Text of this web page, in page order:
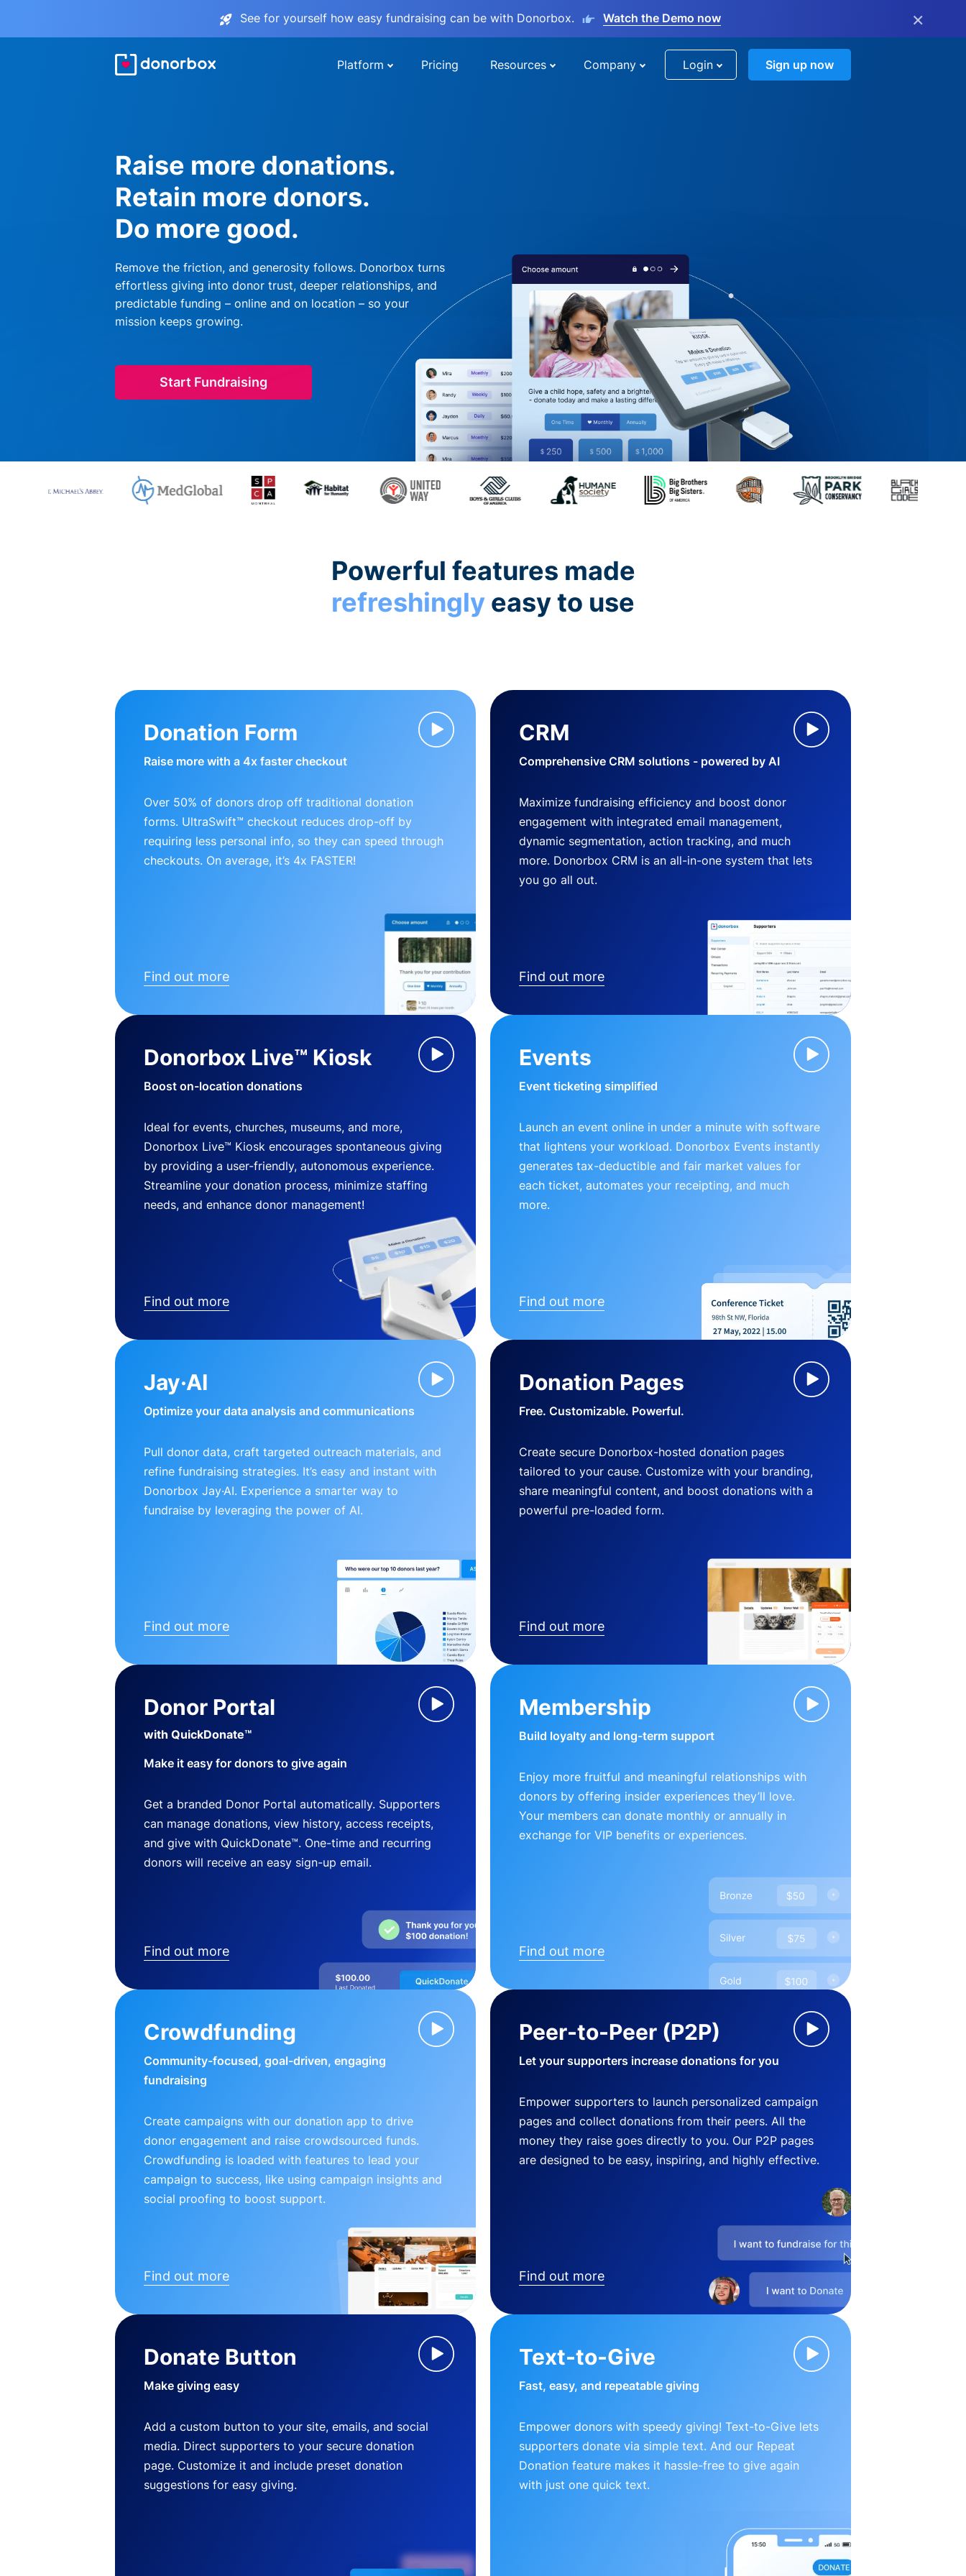
See for yourself how easy fundraising can be with Donorbox. Watch the Demo now ×
Platform Pricing Resources Company Login Sign up now
Raise more donations.
Retain more donors.
Do more good.
Remove the friction, and generosity follows. Donorbox turns
effortless giving into donor trust, deeper relationships, and
predictable funding – online and on location – so your
mission keeps growing.
Start Fundraising
Powerful features made
refreshingly easy to use
Donation Form
Raise more with a 4x faster checkout
Over 50% of donors drop off traditional donation
forms. UltraSwift™ checkout reduces drop-off by
requiring less personal info, so they can speed through
checkouts. On average, it’s 4x FASTER!
Find out more
CRM
Comprehensive CRM solutions - powered by AI
Maximize fundraising efficiency and boost donor
engagement with integrated email management,
dynamic segmentation, action tracking, and much
more. Donorbox CRM is an all-in-one system that lets
you go all out.
Find out more
Donorbox Live™ Kiosk
Boost on-location donations
Ideal for events, churches, museums, and more,
Donorbox Live™ Kiosk encourages spontaneous giving
by providing a user-friendly, autonomous experience.
Streamline your donation process, minimize staffing
needs, and enhance donor management!
Find out more
Events
Event ticketing simplified
Launch an event online in under a minute with software
that lightens your workload. Donorbox Events instantly
generates tax-deductible and fair market values for
each ticket, automates your receipting, and much
more.
Find out more
Jay·AI
Optimize your data analysis and communications
Pull donor data, craft targeted outreach materials, and
refine fundraising strategies. It’s easy and instant with
Donorbox Jay·AI. Experience a smarter way to
fundraise by leveraging the power of AI.
Find out more
Donation Pages
Free. Customizable. Powerful.
Create secure Donorbox-hosted donation pages
tailored to your cause. Customize with your branding,
share meaningful content, and boost donations with a
powerful pre-loaded form.
Find out more
Donor Portal
with QuickDonate™
Make it easy for donors to give again
Get a branded Donor Portal automatically. Supporters
can manage donations, view history, access receipts,
and give with QuickDonate™. One-time and recurring
donors will receive an easy sign-up email.
Find out more
Membership
Build loyalty and long-term support
Enjoy more fruitful and meaningful relationships with
donors by offering insider experiences they’ll love.
Your members can donate monthly or annually in
exchange for VIP benefits or experiences.
Find out more
Crowdfunding
Community-focused, goal-driven, engaging
fundraising
Create campaigns with our donation app to drive
donor engagement and raise crowdsourced funds.
Crowdfunding is loaded with features to lead your
campaign to success, like using campaign insights and
social proofing to boost support.
Find out more
Peer-to-Peer (P2P)
Let your supporters increase donations for you
Empower supporters to launch personalized campaign
pages and collect donations from their peers. All the
money they raise goes directly to you. Our P2P pages
are designed to be easy, inspiring, and highly effective.
Find out more
Donate Button
Make giving easy
Add a custom button to your site, emails, and social
media. Direct supporters to your secure donation
page. Customize it and include preset donation
suggestions for easy giving.
Text-to-Give
Fast, easy, and repeatable giving
Empower donors with speedy giving! Text-to-Give lets
supporters donate via simple text. And our Repeat
Donation feature makes it hassle-free to give again
with just one quick text.